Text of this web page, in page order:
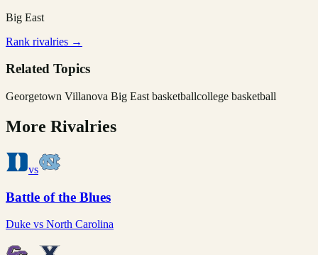
Big East
Rank rivalries →
Related Topics
Georgetown Villanova Big East basketballcollege basketball
More Rivalries
vs
Battle of the Blues
Duke vs North Carolina